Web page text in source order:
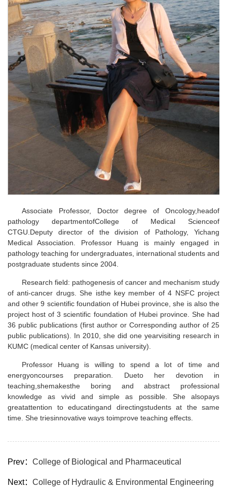
Associate Professor, Doctor degree of Oncology,headof
pathology departmentofCollege of Medical Scienceof
CTGU.Deputy director of the division of Pathology, Yichang
Medical Association. Professor Huang is mainly engaged in
pathology teaching for undergraduates, international students and
postgraduate students since 2004.
Research field: pathogenesis of cancer and mechanism study
of anti-cancer drugs. She isthe key member of 4 NSFC project
and other 9 scientific foundation of Hubei province, she is also the
project host of 3 scientific foundation of Hubei province. She had
36 public publications (first author or Corresponding author of 25
public publications). In 2010, she did one yearvisiting research in
KUMC (medical center of Kansas university).
Professor Huang is willing to spend a lot of time and
energyoncourses preparation. Dueto her devotion in
teaching,shemakesthe boring and abstract professional
knowledge as vivid and simple as possible. She alsopays
greatattention to educatingand directingstudents at the same
time. She triesinnovative ways toimprove teaching effects.
Prev： College of Biological and Pharmaceutical
Next： College of Hydraulic & Environmental Engineering